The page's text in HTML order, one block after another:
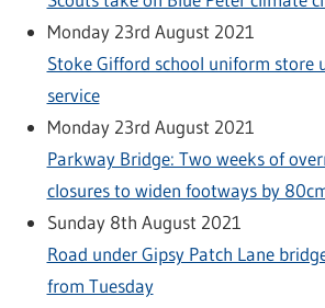
Monday 23rd August 2021
Stoke Gifford school uniform store
service
Monday 23rd August 2021
Parkway Bridge: Two weeks of
closures to widen footways by
Sunday 8th August 2021
Road under Gipsy Patch Lane
from Tuesday